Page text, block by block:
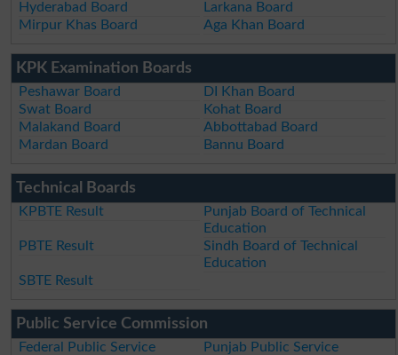
Hyderabad Board
Larkana Board
Mirpur Khas Board
Aga Khan Board
KPK Examination Boards
Peshawar Board
DI Khan Board
Swat Board
Kohat Board
Malakand Board
Abbottabad Board
Mardan Board
Bannu Board
Technical Boards
KPBTE Result
Punjab Board of Technical
Education
PBTE Result
Sindh Board of Technical
Education
SBTE Result
Public Service Commission
Federal Public Service
Punjab Public Service